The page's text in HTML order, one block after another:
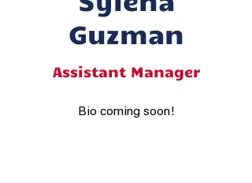
Guzman
Assistant Manager
Bio coming soon!